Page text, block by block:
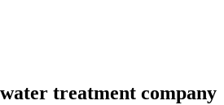
treatment company